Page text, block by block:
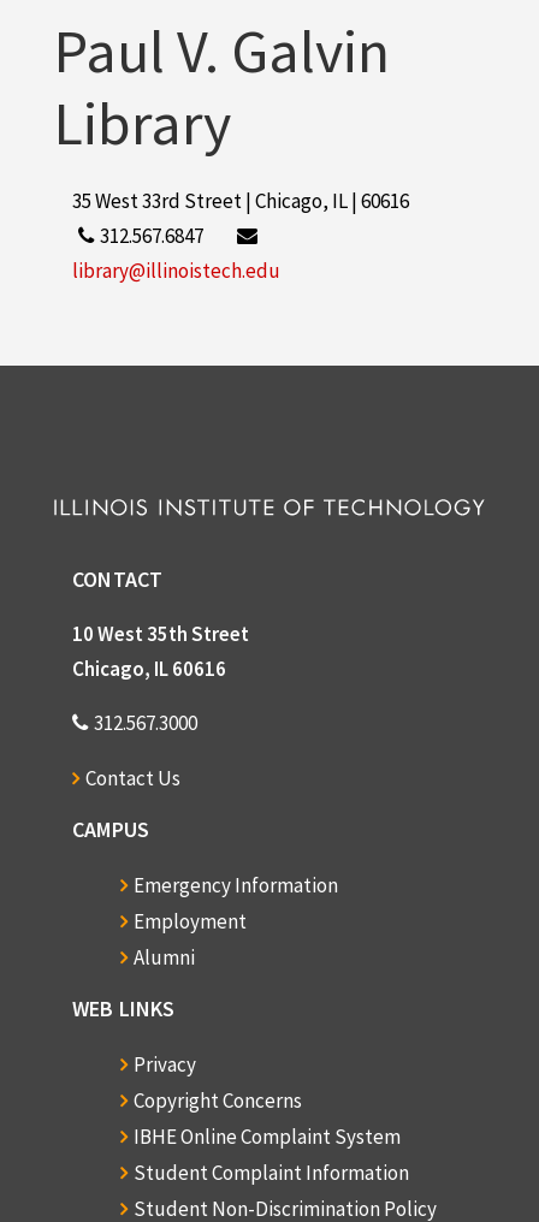
Paul V. Galvin
Library
35 West 33rd Street | Chicago, IL | 60616
312.567.6847
library@illinoistech.edu
CONTACT
10 West 35th Street
Chicago, IL 60616
312.567.3000
Contact Us
CAMPUS
Emergency Information
Employment
Alumni
WEB LINKS
Privacy
Copyright Concerns
IBHE Online Complaint System
Student Complaint Information
Student Non-Discrimination Policy